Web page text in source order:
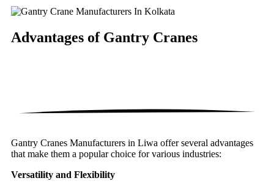
Advantages of Gantry Cranes
Gantry Cranes Manufacturers in Liwa offer several advantages
that make them a popular choice for various industries:
Versatility and Flexibility